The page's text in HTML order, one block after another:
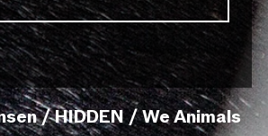
/ HIDDEN / We Animals